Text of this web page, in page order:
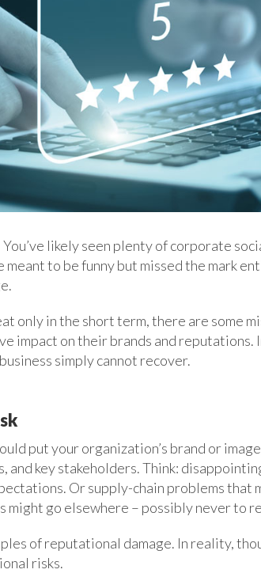
likely seen plenty of corporate
to be funny but missed the mark
only in the short term, there are some
impact on their brands and reputations.
simply cannot recover.
put your organization’s brand or
and key stakeholders. Think:
Or supply-chain problems that
might go elsewhere – possibly never to
of reputational damage. In reality,
risks.